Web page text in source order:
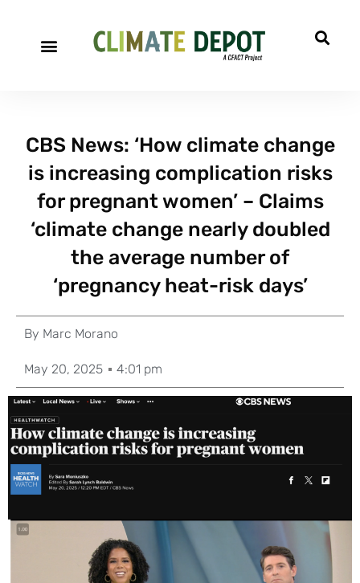
CBS News: ‘How climate change
is increasing complication risks
for pregnant women’ – Claims
‘climate change nearly doubled
the average number of
‘pregnancy heat-risk days’
By Marc Morano
May 20, 2025 4:01 pm